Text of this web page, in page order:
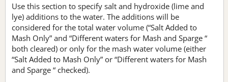
Use this section to specify salt and hydroxide (lime and
lye) additions to the water. The additions will be
considered for the total water volume (“Salt Added to
Mash Only” and “Different waters for Mash and Sparge “
both cleared) or only for the mash water volume (either
“Salt Added to Mash Only” or “Different waters for Mash
and Sparge “ checked).